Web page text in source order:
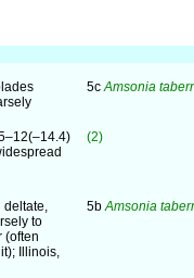
5cAmsonia
(2)
deltate,
to
(often
Illinois,
5bAmsonia